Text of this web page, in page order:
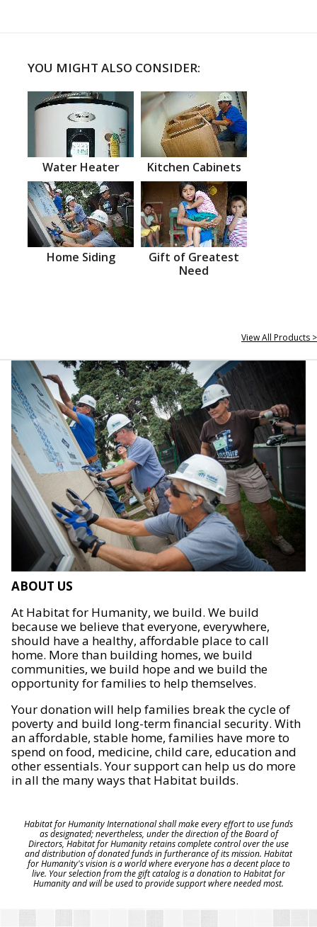
YOU MIGHT ALSO CONSIDER:
Water Heater Kitchen Cabinets
Home Siding
Gift of Greatest
Need
View All Products >
ABOUT US
At Habitat for Humanity, we build. We build
because we believe that everyone, everywhere,
should have a healthy, affordable place to call
home. More than building homes, we build
communities, we build hope and we build the
opportunity for families to help themselves.
Your donation will help families break the cycle of
poverty and build long-term financial security. With
an affordable, stable home, families have more to
spend on food, medicine, child care, education and
other essentials. Your support can help us do more
in all the many ways that Habitat builds.
Habitat for Humanity International shall make every effort to use funds
as designated; nevertheless, under the direction of the Board of
Directors, Habitat for Humanity retains complete control over the use
and distribution of donated funds in furtherance of its mission. Habitat
for Humanity's vision is a world where everyone has a decent place to
live. Your selection from the gift catalog is a donation to Habitat for
Humanity and will be used to provide support where needed most.